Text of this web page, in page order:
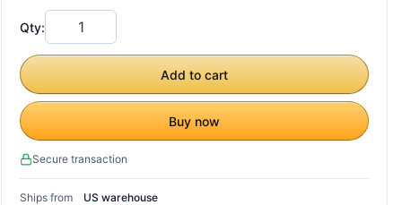
Qty:
Add to cart
Buy now
Secure transaction
Ships from
US warehouse